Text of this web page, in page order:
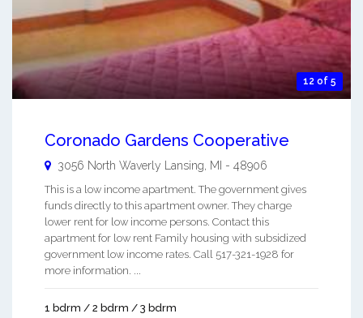
12 of 5
Coronado Gardens Cooperative
3056 North Waverly Lansing, MI - 48906
This is a low income apartment. The government gives
funds directly to this apartment owner. They charge
lower rent for low income persons. Contact this
apartment for low rent Family housing with subsidized
government low income rates. Call 517-321-1928 for
more information. ...
1 bdrm / 2 bdrm / 3 bdrm